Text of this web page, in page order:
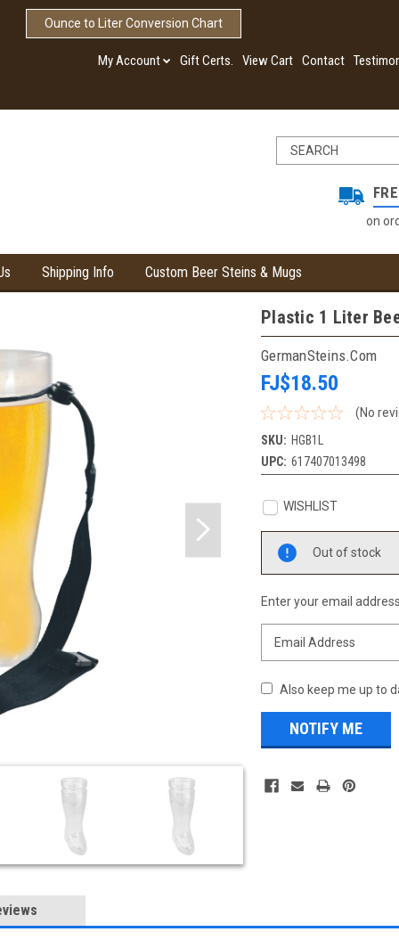
Ounce to Liter Conversion Chart
My Account Gift Certs. View Cart Contact
on
Shipping Info Custom Beer Steins & Mugs
Plastic 1 Liter
GermanSteins.com
FJ$18.50
(No
SKU: HGB1L
UPC: 617407013498
WISHLIST
Stock:
Out of stock
Enter your email
Also keep me up to